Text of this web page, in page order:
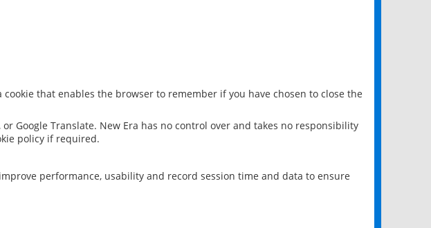
that enables the browser to remember if you have chosen to close the
Google Translate. New Era has no control over and takes no responsibility
policy if required.
performance, usability and record session time and data to ensure